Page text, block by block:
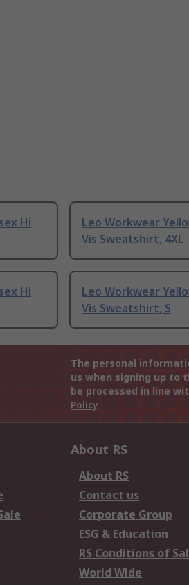
Hi
Leo Workwear
Vis Sweatshirt, 4XL
Hi
Leo Workwear
Vis Sweatshirt, S
The personal
us when signing up to
be processed in line
Policy
About RS
About RS
Contact us
Corporate Group
ESG & Education
RS Conditions of
World Wide